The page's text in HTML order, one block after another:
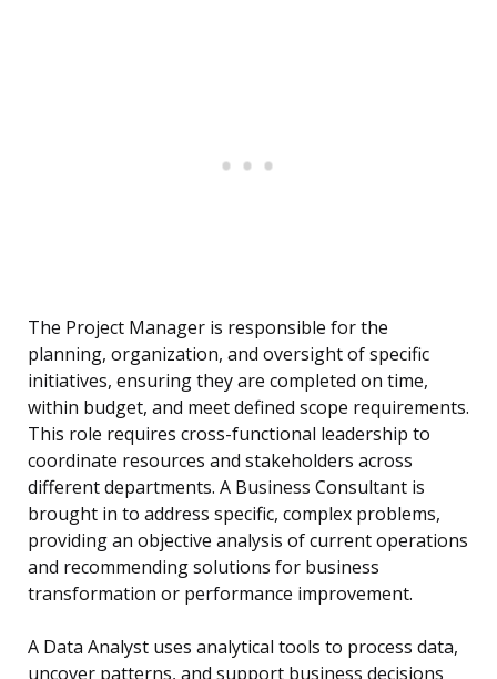
The Project Manager is responsible for the
planning, organization, and oversight of specific
initiatives, ensuring they are completed on time,
within budget, and meet defined scope requirements.
This role requires cross-functional leadership to
coordinate resources and stakeholders across
different departments. A Business Consultant is
brought in to address specific, complex problems,
providing an objective analysis of current operations
and recommending solutions for business
transformation or performance improvement.
A Data Analyst uses analytical tools to process data,
uncover patterns, and support business decisions